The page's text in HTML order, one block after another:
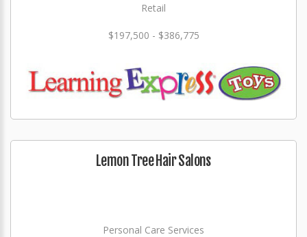
Retail
$197,500 - $386,775
Lemon Tree Hair Salons
Personal Care Services